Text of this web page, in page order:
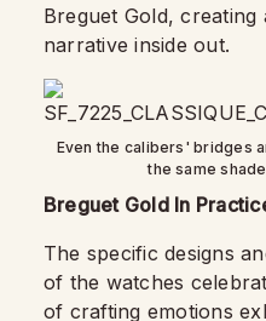
Breguet Gold,
narrative inside out.
Even the calibers' bridges
the same
Breguet Gold In
The specific designs
of the watches
of crafting emotions